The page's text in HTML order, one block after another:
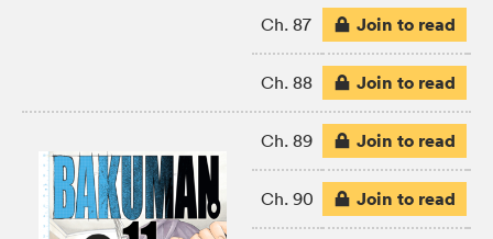
Ch. 87 Join to read
Ch. 88 Join to read
Ch. 89 Join to read
Ch. 90 Join to read